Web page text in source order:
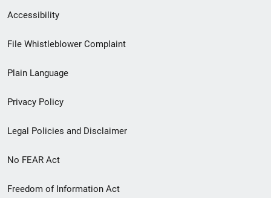
Secondary
Footer
menu
Accessibility
File Whistleblower Complaint
Plain Language
Privacy Policy
Legal Policies and Disclaimer
No FEAR Act
Freedom of Information Act